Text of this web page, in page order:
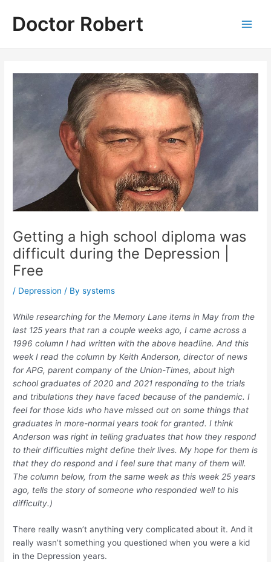
contentDoctor Robert
Getting a high school diploma was
difficult during the Depression |
Free
/ Depression / Bysystems
While researching for the Memory Lane items in May from the
last 125 years that ran a couple weeks ago, I came across a
1996 column I had written with the above headline. And this
week I read the column by Keith Anderson, director of news
for APG, parent company of the Union-Times, about high
school graduates of 2020 and 2021 responding to the trials
and tribulations they have faced because of the pandemic. I
feel for those kids who have missed out on some things that
graduates in more-normal years took for granted. I think
Anderson was right in telling graduates that how they respond
to their difficulties might define their lives. My hope for them is
that they do respond and I feel sure that many of them will.
The column below, from the same week as this week 25 years
ago, tells the story of someone who responded well to his
difficulty.)
There really wasn’t anything very complicated about it. And it
really wasn’t something you questioned when you were a kid
in the Depression years.